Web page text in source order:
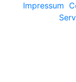
Impressum